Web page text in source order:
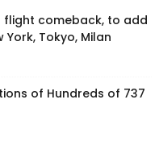
flight comeback, to add
Tokyo, Milan
of Hundreds of 737